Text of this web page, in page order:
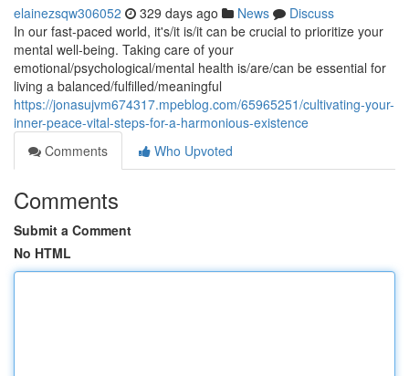
elainezsqw306052 329 days ago News
Discuss
In our fast-paced world, it's/it is/it can be crucial to prioritize your
mental well-being. Taking care of your
emotional/psychological/mental health is/are/can be essential for
living a balanced/fulfilled/meaningful
https://jonasujvm674317.mpeblog.com/65965251/cultivating-your-
inner-peace-vital-steps-for-a-harmonious-existence
Comments
Who Upvoted
Comments
Submit a Comment
No HTML